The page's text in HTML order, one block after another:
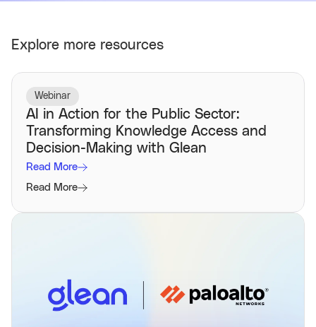
Explore more resources
Webinar
AI in Action for the Public Sector:
Transforming Knowledge Access and
Decision-Making with Glean
Read More
Read More